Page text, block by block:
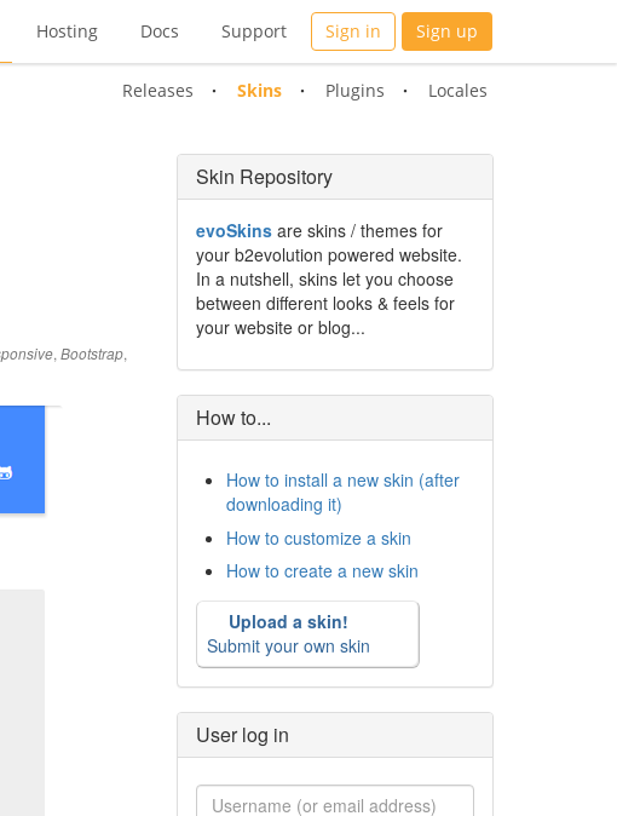
Hosting Docs Support Sign in Sign up
Releases Skins Plugins Locales
, Bootstrap,
Skin Repository
evoSkinsare skins / themes for
your b2evolution powered website.
In a nutshell, skins let you choose
between different looks & feels for
your website or blog...
How to...
How to install a new skin (after
downloading it)
How to customize a skin
How to create a new skin
Upload a skin!
Submit your own skin
User log in